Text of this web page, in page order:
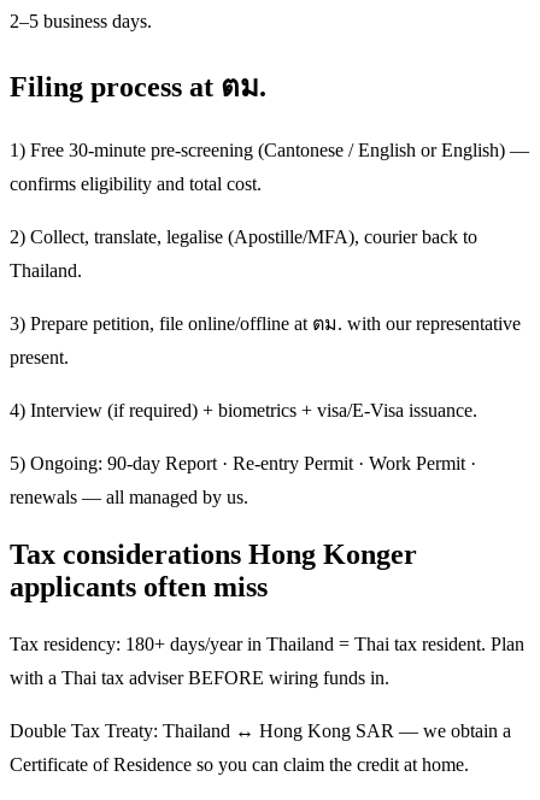
2–5 business days.
Filing process at ตม.
1) Free 30-minute pre-screening (Cantonese / English or English) —
confirms eligibility and total cost.
2) Collect, translate, legalise (Apostille/MFA), courier back to
Thailand.
3) Prepare petition, file online/offline at ตม. with our representative
present.
4) Interview (if required) + biometrics + visa/E-Visa issuance.
5) Ongoing: 90-day Report · Re-entry Permit · Work Permit ·
renewals — all managed by us.
Tax considerations Hong Konger
applicants often miss
Tax residency: 180+ days/year in Thailand = Thai tax resident. Plan
with a Thai tax adviser BEFORE wiring funds in.
Double Tax Treaty: Thailand ↔ Hong Kong SAR — we obtain a
Certificate of Residence so you can claim the credit at home.